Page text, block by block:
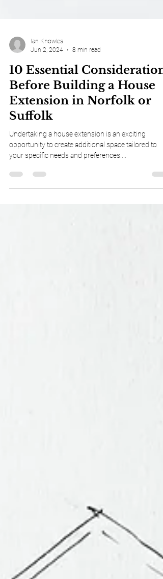
Jun 2, 2024
8 min read
10 Essential
Before Building a House
Extension in Norfolk or
Suffolk
Undertaking a house extension is an exciting
your specific needs and preferences....